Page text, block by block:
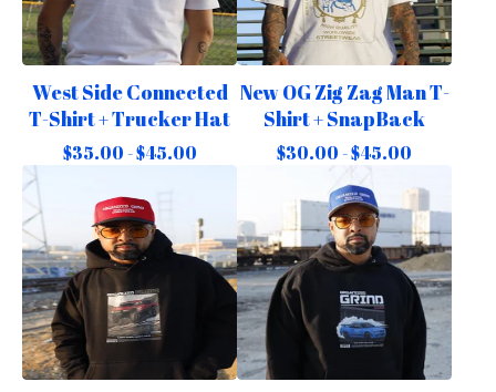
West Side Connected
T-Shirt + Trucker Hat
$35.00 -$45.00
New OG Zig Zag Man T-
Shirt + SnapBack
$30.00 -$45.00